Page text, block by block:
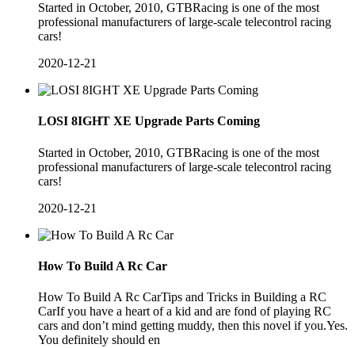
Started in October, 2010, GTBRacing is one of the most
professional manufacturers of large-scale telecontrol racing
cars!
2020-12-21
LOSI 8IGHT XE Upgrade Parts Coming
​Started in October, 2010, GTBRacing is one of the most
professional manufacturers of large-scale telecontrol racing
cars!
2020-12-21
How To Build A Rc Car
How To Build A Rc CarTips and Tricks in Building a RC
CarIf you have a heart of a kid and are fond of playing RC
cars and don’t mind getting muddy, then this novel if you.Yes.
You definitely should en